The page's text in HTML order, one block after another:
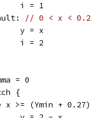
				i = 1
// 0 < x <
				y = x
				i = 2
= 0
{
x >= (Ymin +